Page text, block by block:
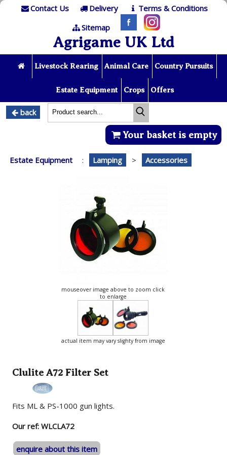
Contact Us Delivery
Terms & Conditions
Sitemap
Agrigame UK Ltd
Livestock Rearing Animal Care Country Pursuits
Estate Equipment Crops Offers
back
Your basket is empty
Estate Equipment : Lamping > Accessories
mouseover image above to zoom click
to enlarge
actual item may vary slighty from image
Clulite A72 Filter Set
Fits ML & PS-1000 gun lights.
Our ref: WLCLA72
enquire about this item